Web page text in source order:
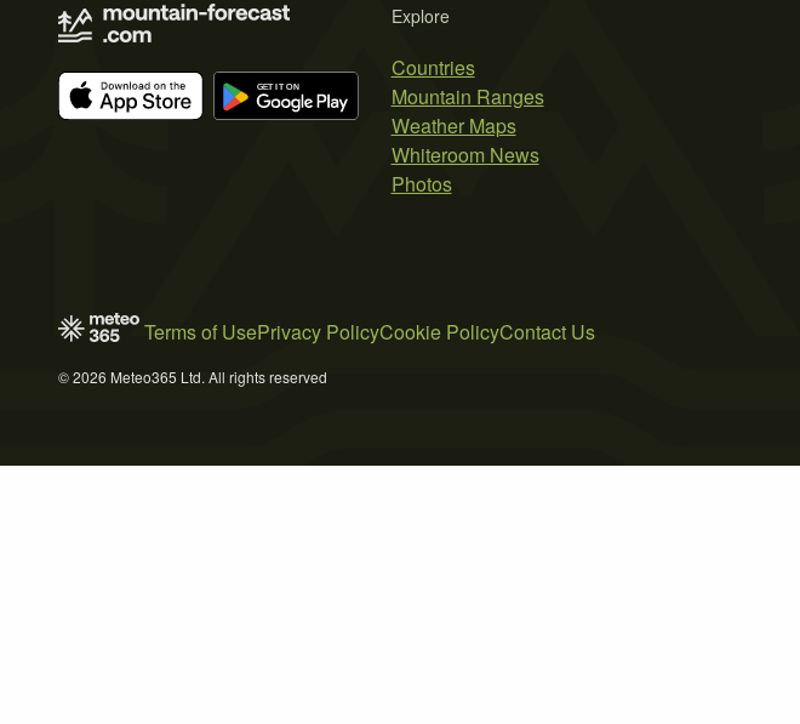
Explore
Countries
Mountain Ranges
Weather Maps
Whiteroom News
Photos
Terms of UsePrivacy PolicyCookie PolicyContact Us
© 2026 Meteo365 Ltd. All rights reserved